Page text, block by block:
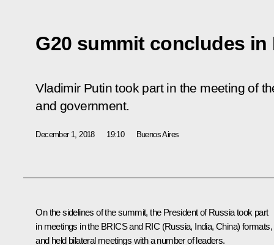
G20 summit concludes in
Vladimir Putin took part in the meeting of
and government.
December 1, 2018 19:10 Buenos Aires
On the sidelines of the summit, the President of Russia took part
in meetings in the BRICSand RIC (Russia, India, China) formats,
and held bilateral meetings with a number of leaders.